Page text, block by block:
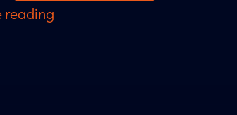
reading